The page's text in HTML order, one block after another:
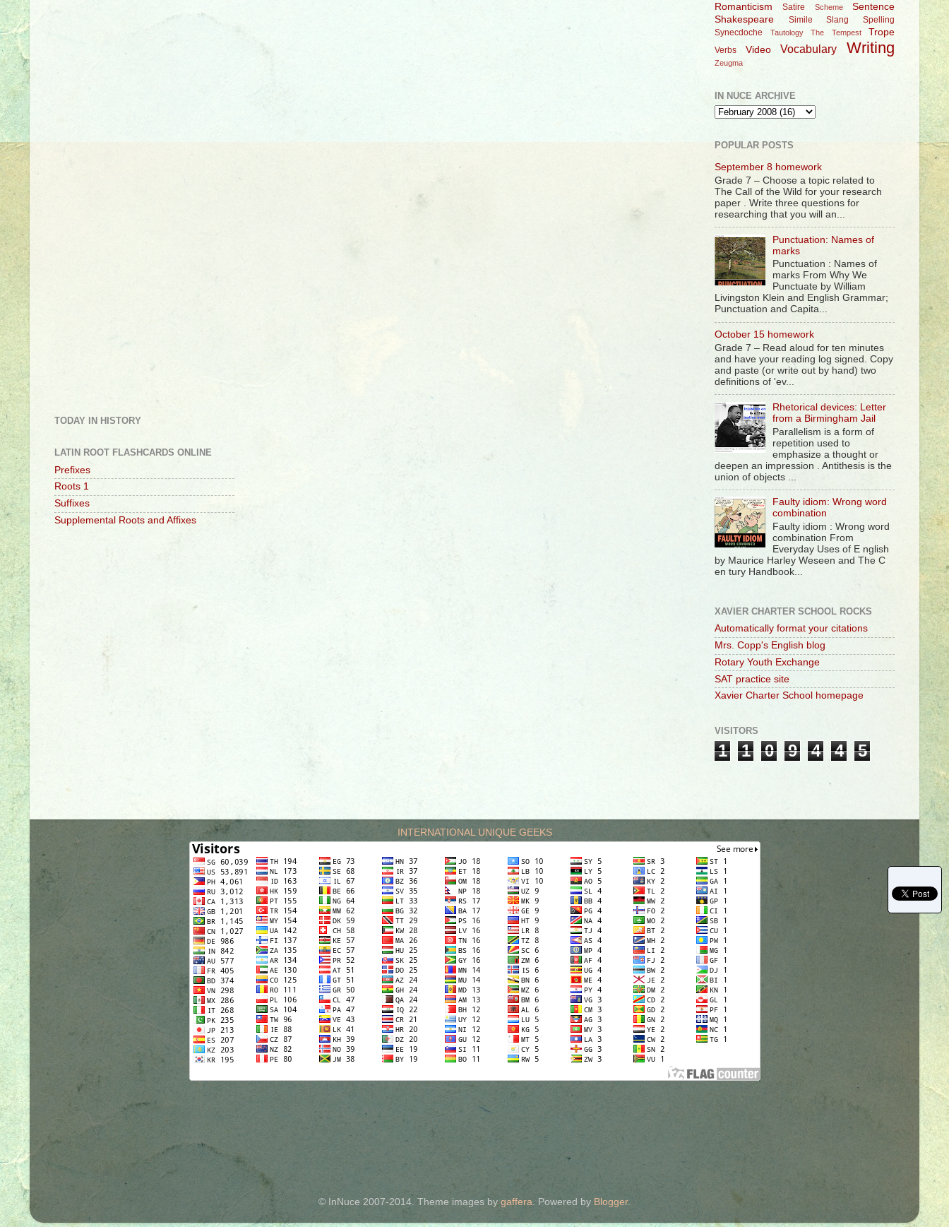
TODAY IN HISTORY
LATIN ROOT FLASHCARDS ONLINE
Prefixes
Roots 1
Suffixes
Supplemental Roots and Affixes
Romanticism Satire Scheme
Sentence
Shakespeare
Simile Slang
Spelling
Synecdoche
Tautology The Tempest Trope
Verbs Video Vocabulary Writing
Zeugma
IN NUCE ARCHIVE
POPULAR POSTS
September 8 homework
Grade 7 – Choose a topic related to
The Call of the Wild for your research
paper . Write three questions for
researching that you will an...
Punctuation: Names of
marks
Punctuation : Names of
marks From Why We
Punctuate by William
Livingston Klein and English Grammar;
Punctuation and Capita...
October 15 homework
Grade 7 – Read aloud for ten minutes
and have your reading log signed. Copy
and paste (or write out by hand) two
definitions of 'ev...
Rhetorical devices: Letter
from a Birmingham Jail
Parallelism is a form of
repetition used to
emphasize a thought or
deepen an impression . Antithesis is the
union of objects ...
Faulty idiom: Wrong word
combination
Faulty idiom : Wrong word
combination From
Everyday Uses of E nglish
by Maurice Harley Weseen and The C
en tury Handbook...
XAVIER CHARTER SCHOOL ROCKS
Automatically format your citations
Mrs. Copp's English blog
Rotary Youth Exchange
SAT practice site
Xavier Charter School homepage
VISITORS
1 1 0 9 4 4 5
INTERNATIONAL UNIQUE GEEKS
© InNuce 2007-2014. Theme images by gaffera . Powered by Blogger.